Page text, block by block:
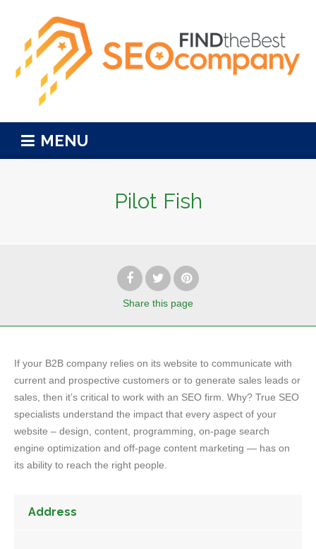
MENU
Pilot Fish
Share this page
If your B2B company relies on its website to communicate with
current and prospective customers or to generate sales leads or
sales, then it’s critical to work with an SEO firm. Why? True SEO
specialists understand the impact that every aspect of your
website – design, content, programming, on-page search
engine optimization and off-page content marketing — has on
its ability to reach the right people.
Address